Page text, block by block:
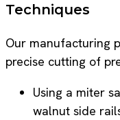
Techniques
Our manufacturing
precise cutting of
Using a miter
walnut side